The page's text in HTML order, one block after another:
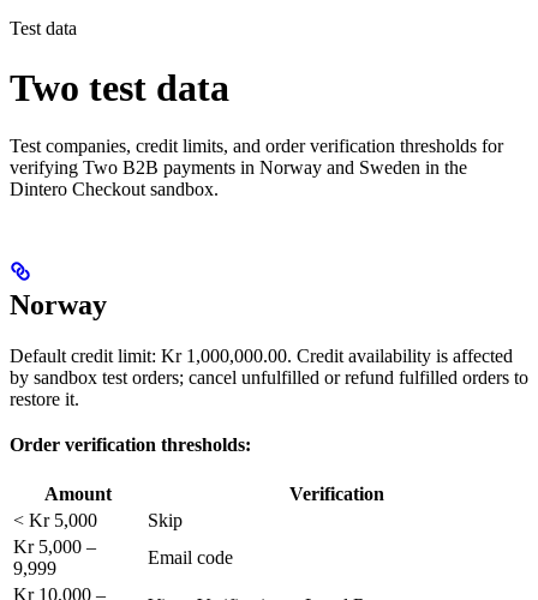
Test data
Two test data
Test companies, credit limits, and order verification thresholds for
verifying Two B2B payments in Norway and Sweden in the
Dintero Checkout sandbox.
Norway
Default credit limit: Kr 1,000,000.00. Credit availability is affected
by sandbox test orders; cancel unfulfilled or refund fulfilled orders to
restore it.
Order verification thresholds:
Amount
Verification
< Kr 5,000
Skip
Kr 5,000 –
9,999
Email code
Kr 10,000 –